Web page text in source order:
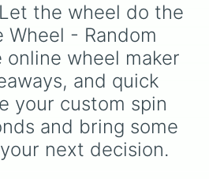
the wheel do the
Wheel - Random
online wheel maker
and quick
your custom spin
and bring some
next decision.